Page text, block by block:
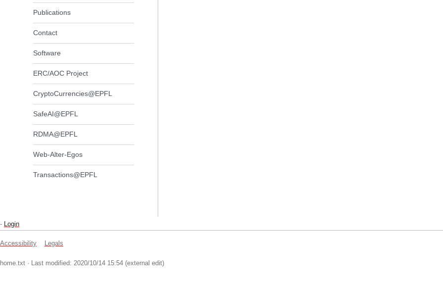
Publications
Contact
Software
ERC/AOC Project
CryptoCurrencies@EPFL
SafeAI@EPFL
RDMA@EPFL
Web-Alter-Egos
Transactions@EPFL
- Login
Accessibility Legals
home.txt · Last modified: 2020/10/14 15:54 (external edit)